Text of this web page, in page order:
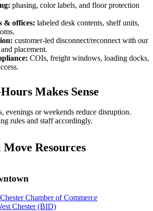
phasing, color labels, and floor protection
& offices: labeled desk contents, shelf units,
customer-led disconnect/reconnect with our
placement.
COIs, freight windows, loading docks,
Makes Sense
evenings or weekends reduce disruption.
rules and staff accordingly.
Resources
Chamber of Commerce
Chester (BID)